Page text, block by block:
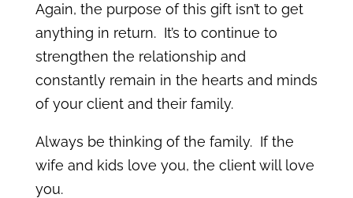
Again, the purpose of this gift isn’t to get
anything in return. It’s to continue to
strengthen the relationship and
constantly remain in the hearts and minds
of your client and their family.
Always be thinking of the family. If the
wife and kids love you, the client will love
you.